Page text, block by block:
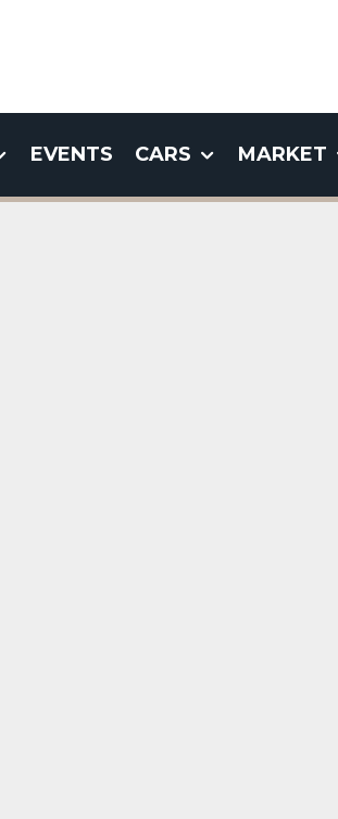
EVENTS CARS MARKET